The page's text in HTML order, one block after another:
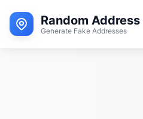
Random Address
Generate Fake Addresses